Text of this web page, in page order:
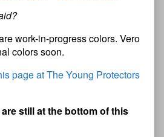
work-in-progress colors. Vero
colors soon.
page at The Young Protectors
still at the bottom of this